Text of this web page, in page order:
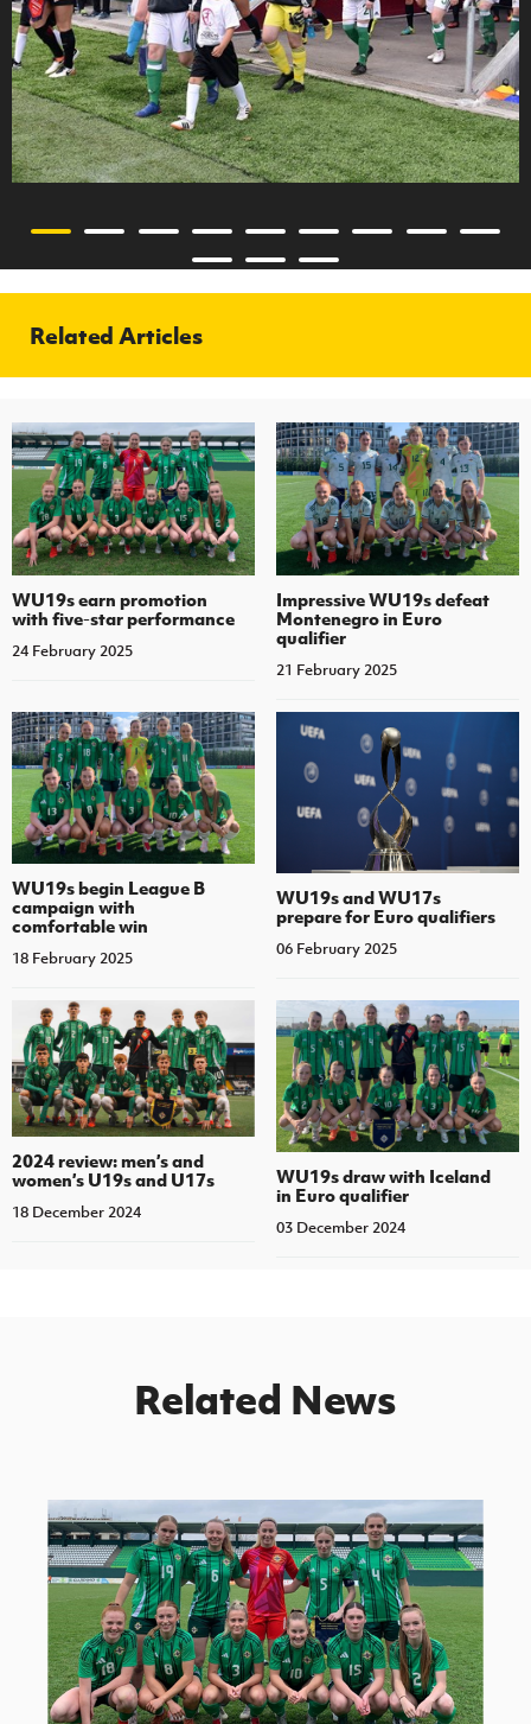
Related Articles
WU19s earn promotion
with five-star performance
24 February 2025
Impressive WU19s defeat
Montenegro in Euro
qualifier
21 February 2025
WU19s begin League B
campaign with
comfortable win
18 February 2025
WU19s and WU17s
prepare for Euro qualifiers
06 February 2025
2024 review: men’s and
women’s U19s and U17s
18 December 2024
WU19s draw with Iceland
in Euro qualifier
03 December 2024
Related News